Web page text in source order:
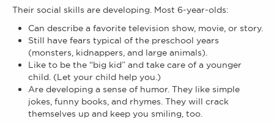
Their social skills are developing. Most 6-year-olds:
Can describe a favorite television show, movie, or story.
Still have fears typical of the preschool years
(monsters, kidnappers, and large animals).
Like to be the “big kid” and take care of a younger
child. (Let your child help you.)
Are developing a sense of humor. They like simple
jokes, funny books, and rhymes. They will crack
themselves up and keep you smiling, too.